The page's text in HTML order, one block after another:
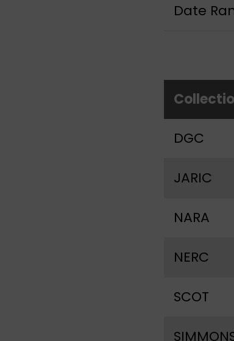
Date
DGC
JARIC
NARA
NERC
SCOT